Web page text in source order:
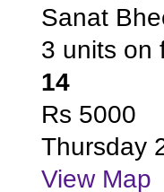
Sanat
3 units on
14
Rs 5000
Thursday
View Map